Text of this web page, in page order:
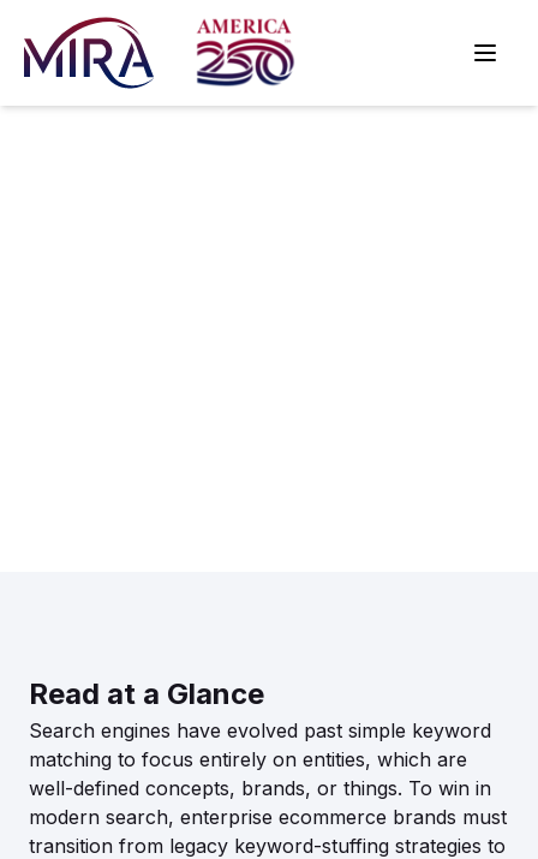
Read at a Glance
Search engines have evolved past simple keyword
matching to focus entirely on entities, which are
well-defined concepts, brands, or things. To win in
modern search, enterprise ecommerce brands must
transition from legacy keyword-stuffing strategies to